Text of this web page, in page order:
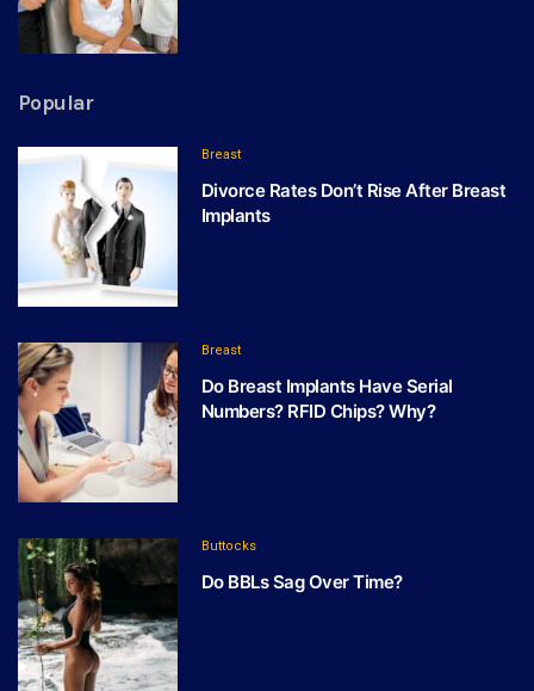
Popular
Breast
Divorce Rates Don’t Rise After Breast
Implants
Breast
Do Breast Implants Have Serial
Numbers? RFID Chips? Why?
Buttocks
Do BBLs Sag Over Time?